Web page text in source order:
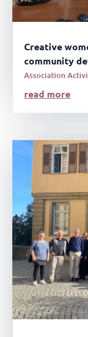
Creative
community
Association
read more